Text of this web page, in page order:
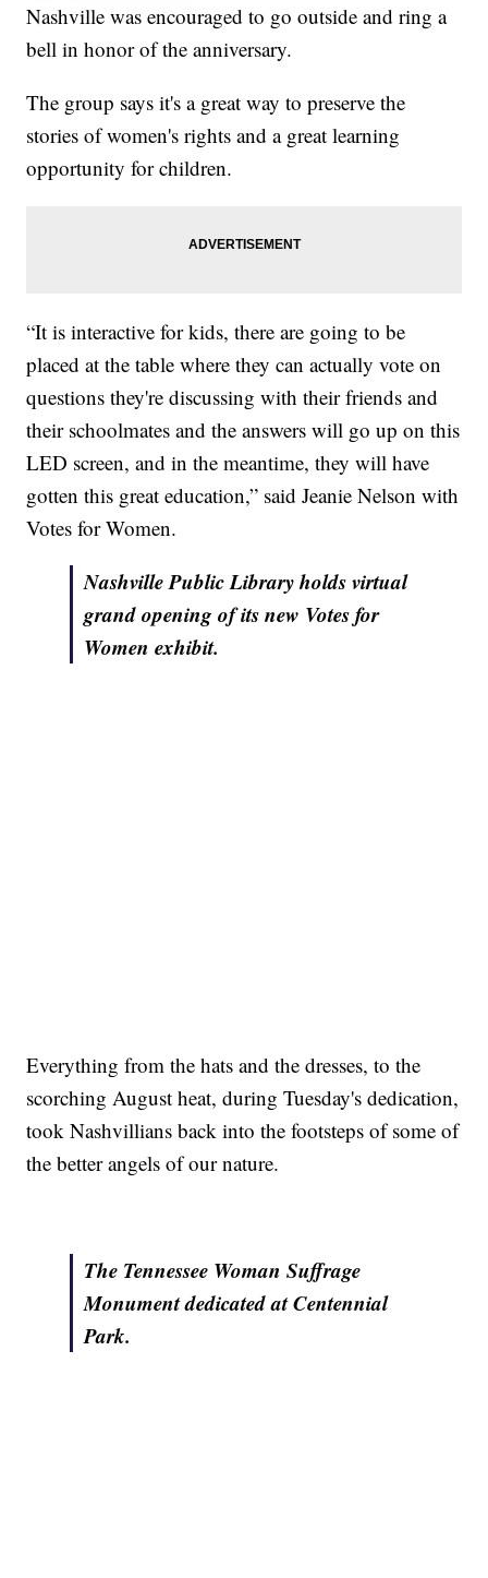
Nashville was encouraged to go outside and ring a
bell in honor of the anniversary.
The group says it's a great way to preserve the
stories of women's rights and a great learning
opportunity for children.
“It is interactive for kids, there are going to be
placed at the table where they can actually vote on
questions they're discussing with their friends and
their schoolmates and the answers will go up on this
LED screen, and in the meantime, they will have
gotten this great education,” said Jeanie Nelson with
Votes for Women.
Nashville Public Library holds virtual
grand opening of its new Votes for
Women exhibit.
Everything from the hats and the dresses, to the
scorching August heat, during Tuesday's dedication,
took Nashvillians back into the footsteps of some of
the better angels of our nature.
The Tennessee Woman Suffrage
Monument dedicated at Centennial
Park.